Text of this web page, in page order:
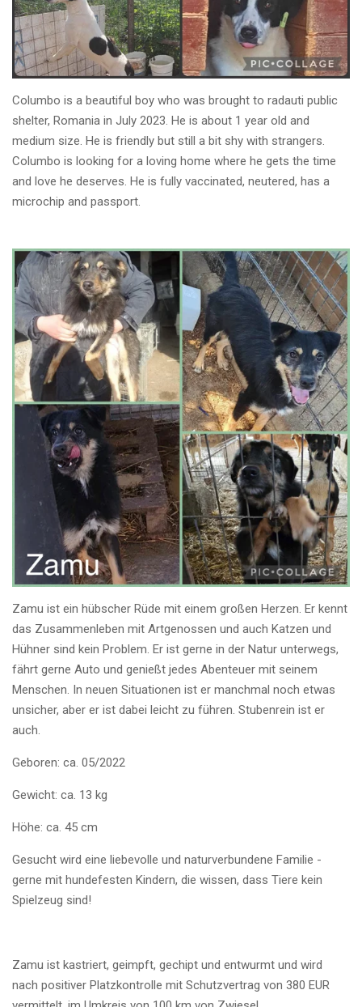
Columbo is a beautiful boy who was brought to radauti public
shelter, Romania in July 2023. He is about 1 year old and
medium size. He is friendly but still a bit shy with strangers.
Columbo is looking for a loving home where he gets the time
and love he deserves. He is fully vaccinated, neutered, has a
microchip and passport.
Zamu ist ein hübscher Rüde mit einem großen Herzen. Er kennt
das Zusammenleben mit Artgenossen und auch Katzen und
Hühner sind kein Problem. Er ist gerne in der Natur unterwegs,
fährt gerne Auto und genießt jedes Abenteuer mit seinem
Menschen. In neuen Situationen ist er manchmal noch etwas
unsicher, aber er ist dabei leicht zu führen. Stubenrein ist er
auch.
Geboren: ca. 05/2022
Gewicht: ca. 13 kg
Höhe: ca. 45 cm
Gesucht wird eine liebevolle und naturverbundene Familie -
gerne mit hundefesten Kindern, die wissen, dass Tiere kein
Spielzeug sind!
Zamu ist kastriert, geimpft, gechipt und entwurmt und wird
nach positiver Platzkontrolle mit Schutzvertrag von 380 EUR